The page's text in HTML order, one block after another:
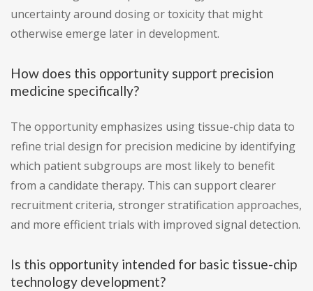
uncertainty around dosing or toxicity that might
otherwise emerge later in development.
How does this opportunity support precision
medicine specifically?
The opportunity emphasizes using tissue-chip data to
refine trial design for precision medicine by identifying
which patient subgroups are most likely to benefit
from a candidate therapy. This can support clearer
recruitment criteria, stronger stratification approaches,
and more efficient trials with improved signal detection.
Is this opportunity intended for basic tissue-chip
technology development?